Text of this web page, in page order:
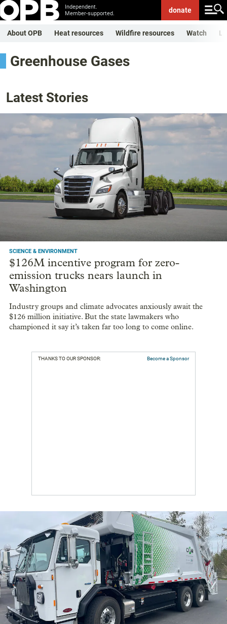
Independent.
Member-supported.
donate
About OPB Heat resources Wildfire resources Watch
Greenhouse Gases
Latest Stories
SCIENCE & ENVIRONMENT
$126M incentive program for zero-
emission trucks nears launch in
Washington
Industry groups and climate advocates anxiously await the
$126 million initiative. But the state lawmakers who
championed it say it’s taken far too long to come online.
THANKS TO OUR SPONSOR: Become a Sponsor